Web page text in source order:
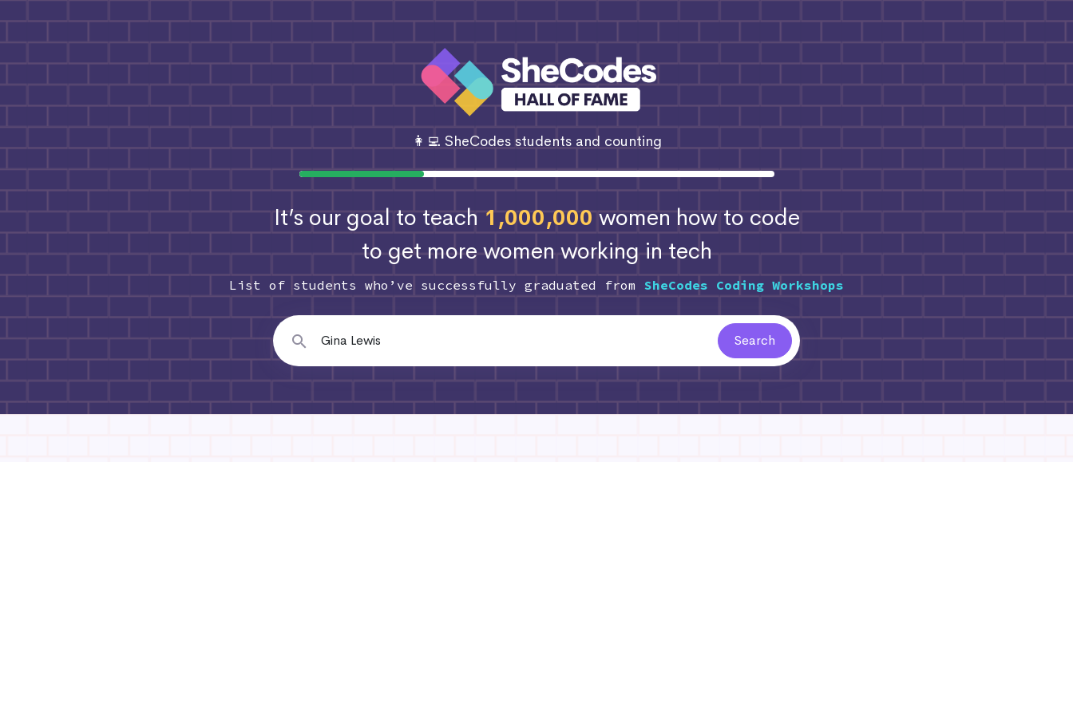
👩‍💻 SheCodes students and counting
It’s our goal to teach1,000,000women how to code
to get more women working in tech
List of students who’ve successfully graduated from SheCodes Coding Workshops